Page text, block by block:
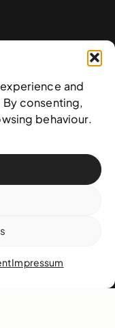
and
consenting,
behaviour.
Impressum